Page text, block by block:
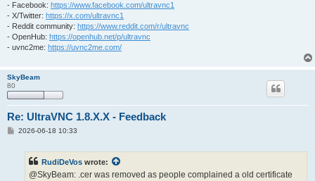
- Facebook: https://www.facebook.com/ultravnc1
- X/Twitter: https://x.com/ultravnc1
- Reddit community: https://www.reddit.com/r/ultravnc
- OpenHub: https://openhub.net/p/ultravnc
- uvnc2me: https://uvnc2me.com/
SkyBeam
80
Re: UltraVNC 1.8.X.X - Feedback
P2026-06-18 10:33
RudiDeVos wrote:
@SkyBeam: .cer was removed as people complained a old certificate